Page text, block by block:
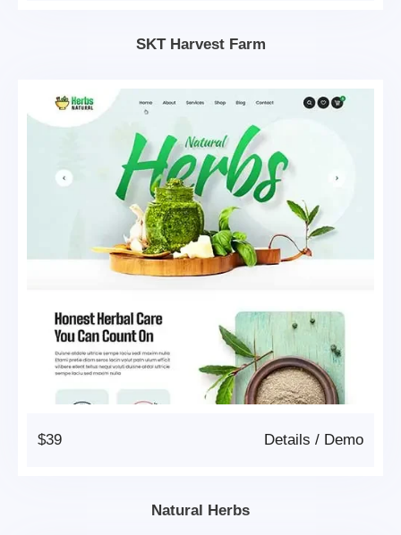
SKT Harvest Farm
$39 Demo
/
Details
Natural Herbs